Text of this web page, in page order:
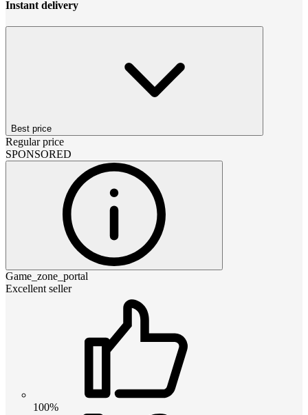
Instant delivery
Best price
Regular price
SPONSORED
Game_zone_portal
Excellent seller
100%